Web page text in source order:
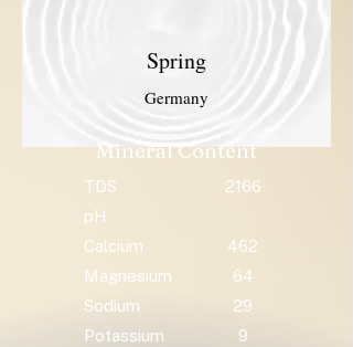
Spring
Germany
Mineral Content
TDS
2166
pH
Calcium
462
Magnesium
64
Sodium
29
Potassium
9